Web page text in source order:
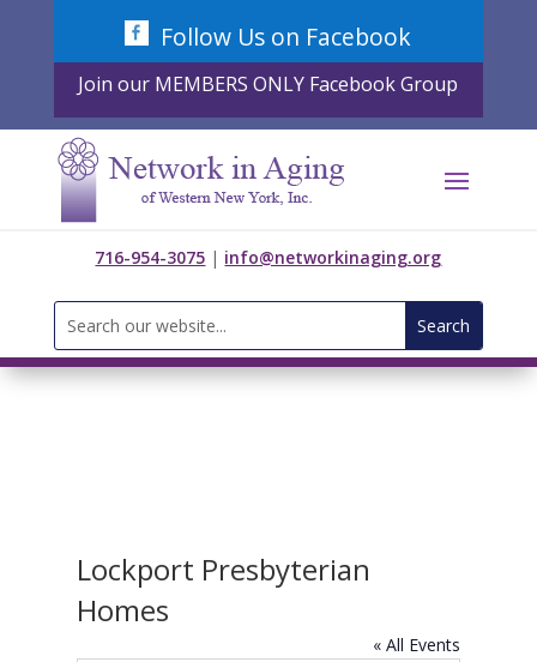
Follow Us on Facebook
Join our MEMBERS ONLY Facebook Group
716-954-3075 | info@networkinaging.org
Search
for:
Lockport Presbyterian
Homes
« All Events